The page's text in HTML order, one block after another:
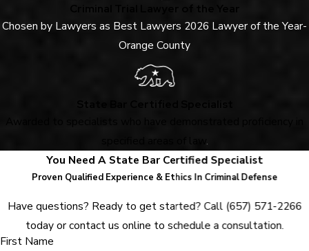
Chosen by Lawyers as Best Lawyers 2026 Lawyer of the Year-
Orange County
.
You Need A State Bar Certified Specialist
Proven Qualified Experience & Ethics In Criminal Defense
Have questions? Ready to get started? Call(657) 571-2266
today or contact us online to schedule a consultation.
First Name